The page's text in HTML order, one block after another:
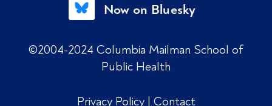
Now on Bluesky
©2004-2024 Columbia Mailman School of
Public Health
Privacy Policy | Contact